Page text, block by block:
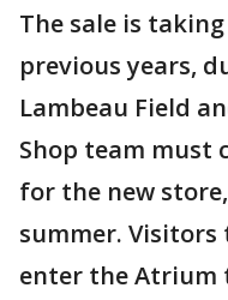
The sale is
previous years,
Lambeau Field
Shop team must
for the new
summer. Visitors
enter the Atrium